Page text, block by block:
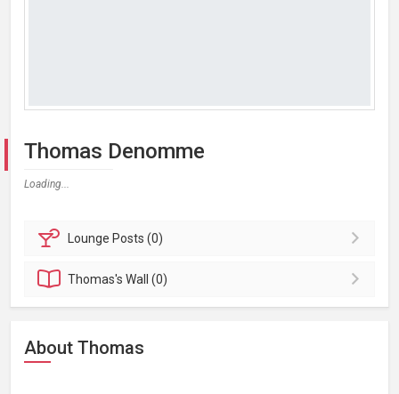
Thomas Denomme
Loading...
Lounge Posts (0)
Thomas'sWall (0)
About Thomas